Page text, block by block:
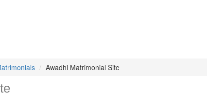
Awadhi Matrimonial Site